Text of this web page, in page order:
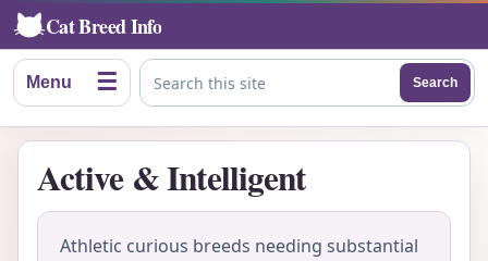
Cat Breed Info
Menu ☰ Search this site
Search
Active & Intelligent
Athletic curious breeds needing substantial